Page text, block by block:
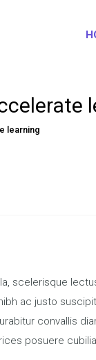
learning
scelerisque
ac justo
convallis
posuere